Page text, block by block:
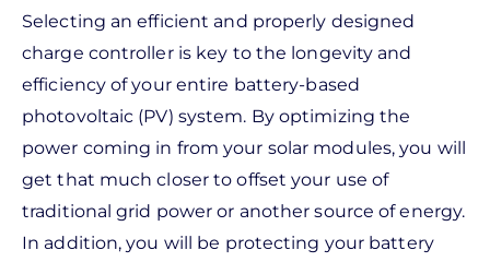
Selecting an efficient and properly designed
charge controller is key to the longevity and
efficiency of your entire battery-based
photovoltaic (PV) system. By optimizing the
power coming in from your solar modules, you will
get that much closer to offset your use of
traditional grid power or another source of energy.
In addition, you will be protecting your battery